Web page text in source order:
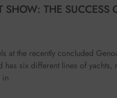
THE SUCCESS
at the recently concluded
has six different lines of yachts,
in